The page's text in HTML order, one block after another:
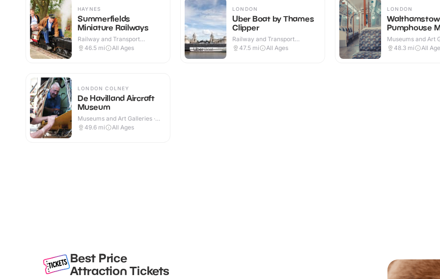
HAYNES
Summerfields
Miniature Railways
Railway and Transport
Attractions · Outdoor
46.5 mi All Ages
LONDON
Uber Boat by Thames
Clipper
Railway and Transport
Attractions · Outdoor
47.5 mi All Ages
LONDON
Walthamstow
Pumphouse
Museums and Art
Indoor
48.3 mi All
LONDON COLNEY
De Havilland Aircraft
Museum
Museums and Art Galleries ·
Indoor
49.6 mi All Ages
Best Price
Attraction Tickets